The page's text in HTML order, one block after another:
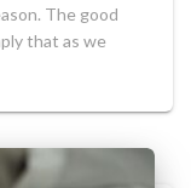
The good
that as we